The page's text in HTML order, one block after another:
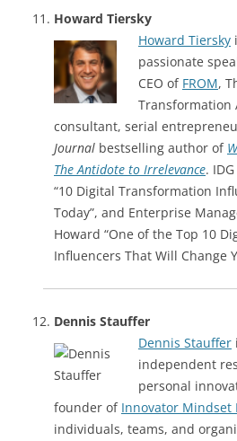
Howard Tiersky
Howard Tiersky
passionate
CEO of FROM,
Transformation
consultant, serial
Journal bestselling author of
The Antidote to Irrelevance.
“10 Digital Transformation
Today”, and Enterprise
Howard “One of the Top 10
Influencers That Will Change
Dennis Stauffer
Dennis Stauffer
independent
personal
founder of Innovator Mindset
individuals, teams, and